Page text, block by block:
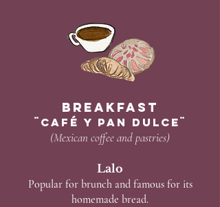
Breakfast
¨café y Pan Dulce¨
(Mexican coffee and pastries)
Lalo
Popular for brunch and famous for its
homemade bread.